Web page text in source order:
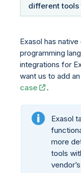
different tools
Exasol has
programming
integrations for
want us to add
case
.
Exasol
more
tools